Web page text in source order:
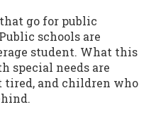
go for public
schools are
student. What this
special needs are
tired, and children who